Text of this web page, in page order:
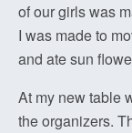
of our girls was
I was made to
and ate sun
At my new table
the organizers.